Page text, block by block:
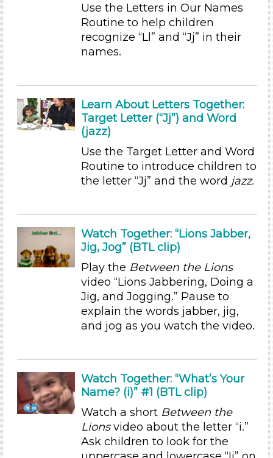
Units/Themes
Music
Units/Themes
Music
Subjects/Skills
Letters & Letter Sounds
Writing (1)
Subjects/Skills
Letters & Letter Sounds
Music & Dance (1)
Talking & Listening (6)
Activities (9)
Group Size
1-6 (9)
Use the Letters in Our Names
Routine to help children
recognize “Ll” and “Jj” in their
names.
Learn About Letters Together:
Target Letter (“Jj”) and Word
(jazz)
Use the Target Letter and Word
Routine to introduce children to
the letter “Jj” and the word jazz.
Watch Together: “Lions Jabber,
Jig, Jog” (BTL clip)
Play the Between the Lions
video “Lions Jabbering, Doing a
Jig, and Jogging.” Pause to
explain the words jabber, jig,
and jog as you watch the video.
Watch Together: “What’s Your
Name? (i)” #1 (BTL clip)
Watch a short Between the
Lionsvideo about the letter “i.”
Ask children to look for the